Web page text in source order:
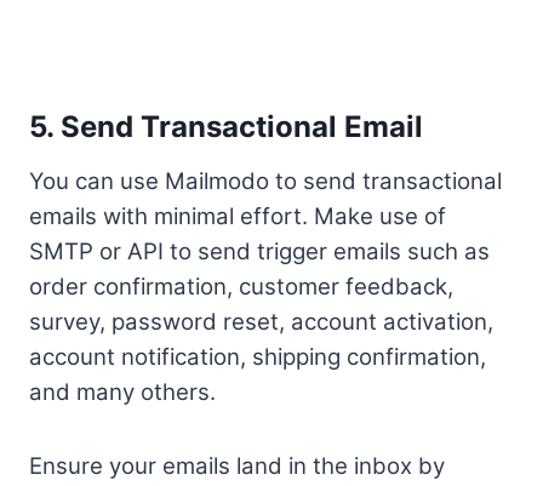
5. Send Transactional Email
You can use Mailmodo to send transactional
emails with minimal effort. Make use of
SMTP or API to send trigger emails such as
order confirmation, customer feedback,
survey, password reset, account activation,
account notification, shipping confirmation,
and many others.
Ensure your emails land in the inbox by